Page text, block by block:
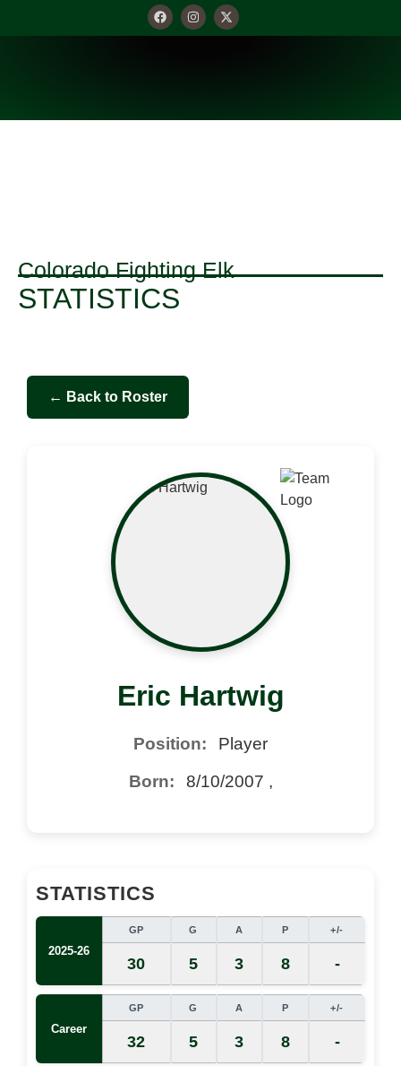
Colorado Fighting Elk
STATISTICS
← Back to Roster
Eric Hartwig
Position:
Player
Born:
8/10/2007 ,
STATISTICS
2025-26
GP G A P +/-
30 5 3 8 -
Career
GP G A P +/-
32 5 3 8 -